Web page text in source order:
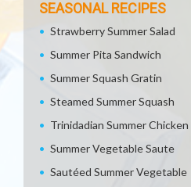
SEASONAL RECIPES
Strawberry Summer Salad
Summer Pita Sandwich
Summer Squash Gratin
Steamed Summer Squash
Trinidadian Summer Chicken
Summer Vegetable Saute
Sautéed Summer Vegetable